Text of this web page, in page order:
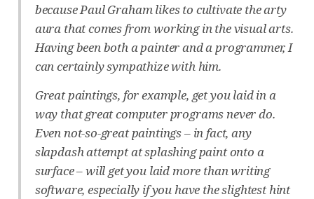
because Paul Graham likes to cultivate the arty
aura that comes from working in the visual arts.
Having been both a painter and a programmer, I
can certainly sympathize with him.
Great paintings, for example, get you laid in a
way that great computer programs never do.
Even not-so-great paintings – in fact, any
slapdash attempt at splashing paint onto a
surface – will get you laid more than writing
software, especially if you have the slightest hint